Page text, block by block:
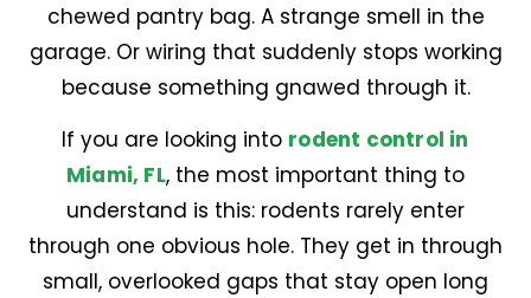
chewed pantry bag. A strange smell in the
garage. Or wiring that suddenly stops working
because something gnawed through it.
If you are looking into rodent control in
Miami, FL, the most important thing to
understand is this: rodents rarely enter
through one obvious hole. They get in through
small, overlooked gaps that stay open long